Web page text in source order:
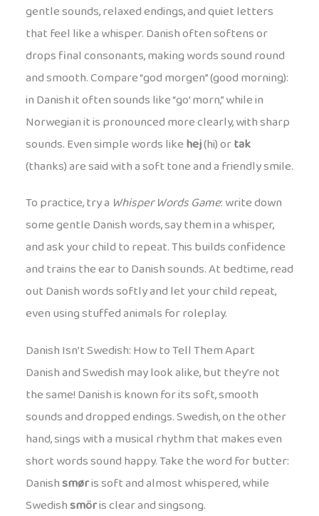
gentle sounds, relaxed endings, and quiet letters
that feel like a whisper. Danish often softens or
drops final consonants, making words sound round
and smooth. Compare “god morgen” (good morning):
in Danish it often sounds like “go’ morn,” while in
Norwegian it is pronounced more clearly, with sharp
sounds. Even simple words likehej(hi) ortak
(thanks) are said with a soft tone and a friendly smile.
To practice, try a Whisper Words Game: write down
some gentle Danish words, say them in a whisper,
and ask your child to repeat. This builds confidence
and trains the ear to Danish sounds. At bedtime, read
out Danish words softly and let your child repeat,
even using stuffed animals for roleplay.
Danish Isn’t Swedish: How to Tell Them Apart
Danish and Swedish may look alike, but they’re not
the same! Danish is known for its soft, smooth
sounds and dropped endings. Swedish, on the other
hand, sings with a musical rhythm that makes even
short words sound happy. Take the word for butter:
Danishsmøris soft and almost whispered, while
Swedishsmöris clear and singsong.